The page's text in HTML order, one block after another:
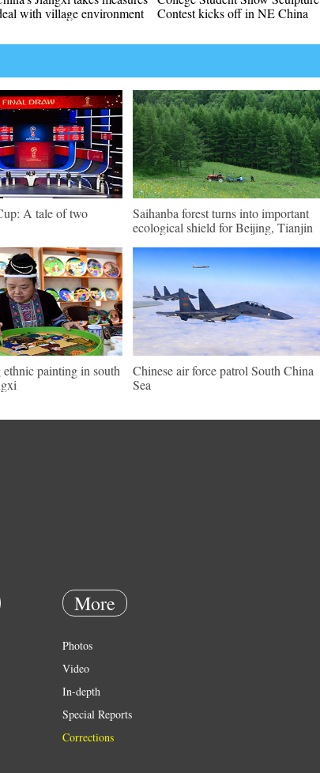
with village environment
Contest kicks off in NE China
A tale of two
Saihanba forest turns into important
ecological shield for Beijing, Tianjin
painting in south
Chinese air force patrol South China
Sea
More
Photos
Video
In-depth
Special Reports
Corrections